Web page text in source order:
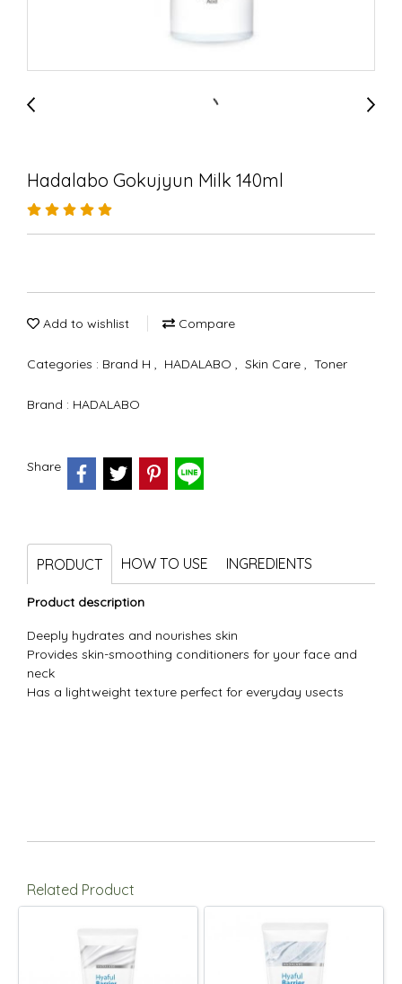
Hadalabo Gokujyun Milk 140ml
Add to wishlist Compare
Categories : Brand H , HADALABO , Skin Care , Toner
Brand : HADALABO
Share
PRODUCT HOW TO USE INGREDIENTS
Product description
Deeply hydrates and nourishes skin
Provides skin-smoothing conditioners for your face and
neck
Has a lightweight texture perfect for everyday usects
Related Product